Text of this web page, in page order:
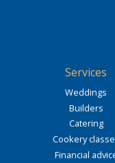
Services
Weddings
Builders
Catering
Cookery
Financial